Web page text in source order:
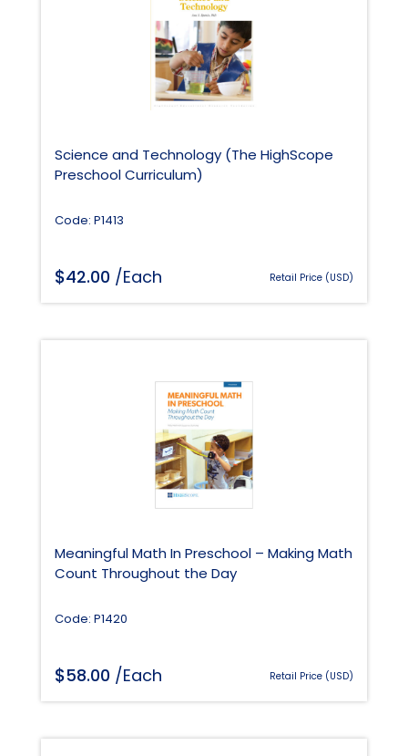
Science and Technology (The HighScope
Preschool Curriculum)
Code: P1413
$42.00 /Each Retail Price (USD)
Meaningful Math In Preschool – Making Math
Count Throughout the Day
Code: P1420
$58.00 /Each Retail Price (USD)